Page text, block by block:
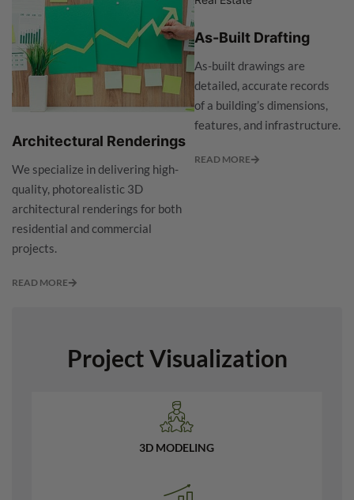
Architectural Renderings
We specialize in delivering high-
quality, photorealistic 3D
architectural renderings for both
residential and commercial
projects.
READ MORE
As-Built Drafting
As-built drawings are
detailed, accurate records
of a building’s dimensions,
features, and infrastructure.
READ MORE
Project Visualization
3D MODELING